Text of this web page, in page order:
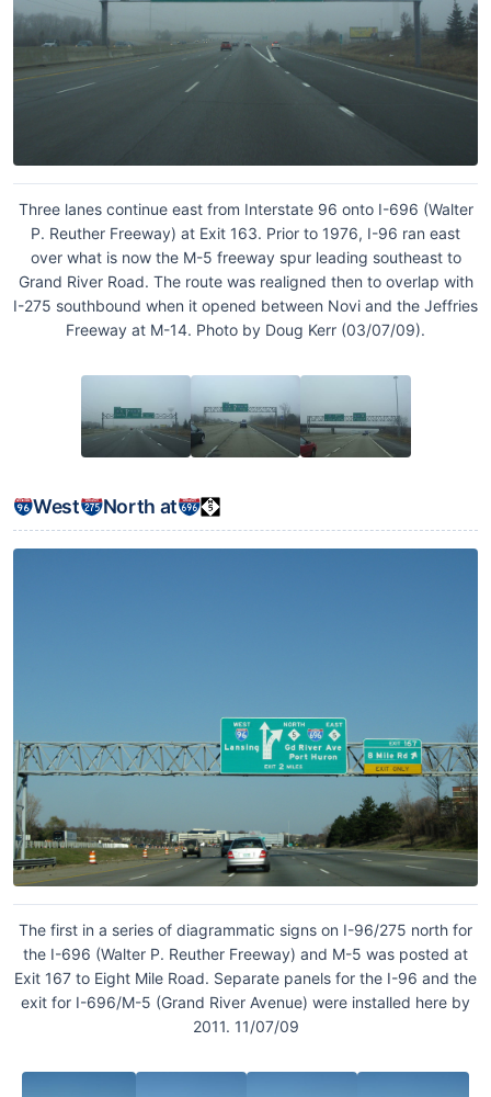
Three lanes continue east from Interstate 96 onto I-696 (Walter
P. Reuther Freeway) at Exit 163. Prior to 1976, I-96 ran east
over what is now the M-5 freeway spur leading southeast to
Grand River Road. The route was realigned then to overlap with
I-275 southbound when it opened between Novi and the Jeffries
Freeway at M-14. Photo by Doug Kerr (03/07/09).
West North at
The first in a series of diagrammatic signs on I-96/275 north for
the I-696 (Walter P. Reuther Freeway) and M-5 was posted at
Exit 167 to Eight Mile Road. Separate panels for the I-96 and the
exit for I-696/M-5 (Grand River Avenue) were installed here by
2011. 11/07/09